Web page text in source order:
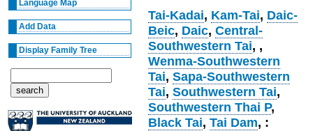
Language Map
Add Data
Display Family Tree
Tai-Kadai, Kam-Tai, Daic-
Beic, Daic,Central-
Southwestern Tai, ,
Wenma-Southwestern
Tai,Sapa-Southwestern
Tai,Southwestern Tai,
Southwestern Thai P,
Black Tai,Tai Dam, :